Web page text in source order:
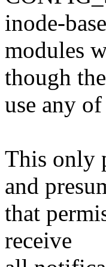
inode-
modules
though
use any
This only
and
that
receive